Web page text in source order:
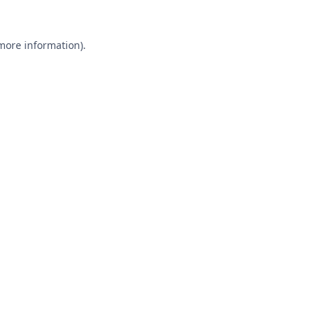
information).